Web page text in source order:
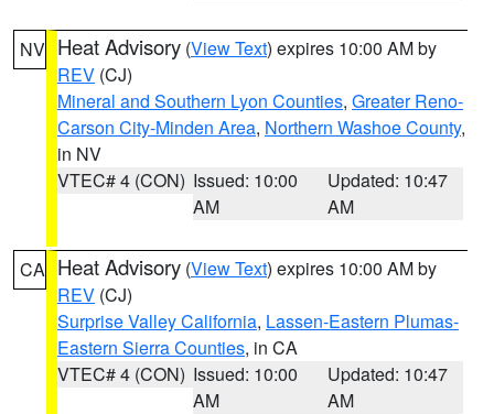
NV Heat Advisory (View Text) expires 10:00 AM by
REV (CJ)
Mineral and Southern Lyon Counties, Greater Reno-
Carson City-Minden Area, Northern Washoe County,
in NV
VTEC# 4 (CON) Issued: 10:00
AM
Updated: 10:47
AM
CA Heat Advisory (View Text) expires 10:00 AM by
REV (CJ)
Surprise Valley California, Lassen-Eastern Plumas-
Eastern Sierra Counties, in CA
VTEC# 4 (CON) Issued: 10:00
AM
Updated: 10:47
AM